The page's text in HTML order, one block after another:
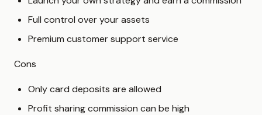
Full control over your assets
Premium customer support service
Cons
Only card deposits are allowed
Profit sharing commission can be high